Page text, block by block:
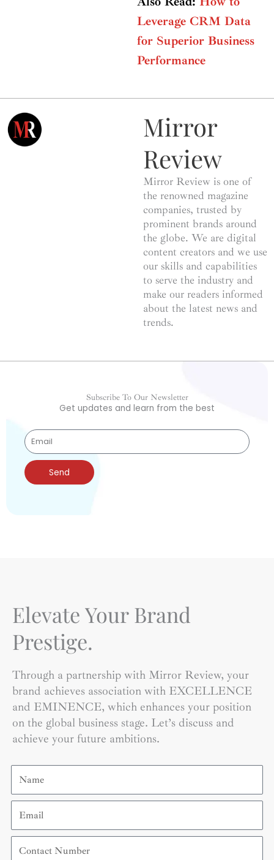
Leverage CRM Data
for Superior Business
Performance
Mirror
Review
Mirror Review is one of
the renowned magazine
companies, trusted by
prominent brands around
the globe. We are digital
content creators and we use
our skills and capabilities
to serve the industry and
make our readers informed
about the latest news and
trends.
Subscribe To Our Newsletter
Get updates and learn from the best
Send
Elevate Your Brand
Prestige.
Through a partnership with Mirror Review, your
brand achieves association with EXCELLENCE
and EMINENCE, which enhances your position
on the global business stage. Let’s discuss and
achieve your future ambitions.
Name
Email
Contact
Number